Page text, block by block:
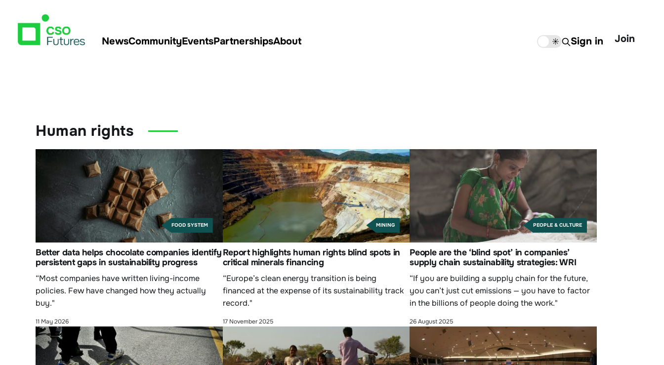
NewsCommunityEventsPartnershipsAbout ☀️ Sign in Join
Human rights
FOOD SYSTEM
Better data helps chocolate companies identify
persistent gaps in sustainability progress
“Most companies have written living-income
policies. Few have changed how they actually
buy."
11 May 2026
MINING
Report highlights human rights blind spots in
critical minerals financing
“Europe’s clean energy transition is being
financed at the expense of its sustainability track
record."
17 November 2025
PEOPLE & CULTURE
People are the ‘blind spot’ in companies’
supply chain sustainability strategies: WRI
“If you are building a supply chain for the future,
you can’t just cut emissions — you have to factor
in the billions of people doing the work."
26 August 2025